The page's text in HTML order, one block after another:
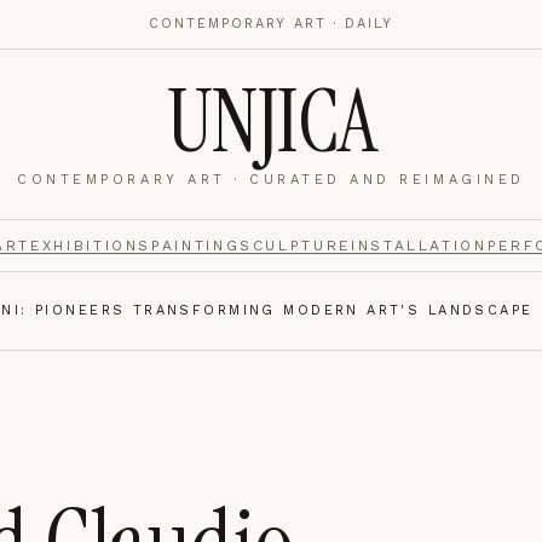
CONTEMPORARY ART · DAILY
UNJICA
CONTEMPORARY ART · CURATED AND REIMAGINED
EXHIBITIONS PAINTING SCULPTURE INSTALLATION
PIONEERS TRANSFORMING MODERN ART'S LANDSCAPE